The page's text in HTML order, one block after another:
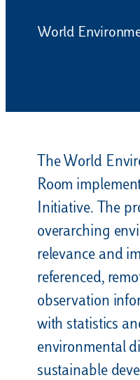
World
The World
Room
Initiative. The
overarching
relevance and
referenced,
observation
with statistics
environmental
sustainable